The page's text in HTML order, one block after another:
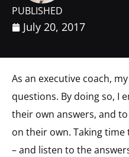
PUBLISHED
July 20, 2017
As an executive coach,
questions. By doing so, I
their own answers, and
on their own. Taking
– and listen to the